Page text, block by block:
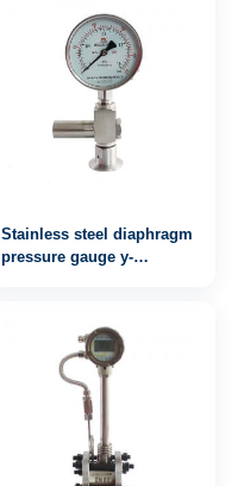
Stainless steel diaphragm
pressure gauge y-